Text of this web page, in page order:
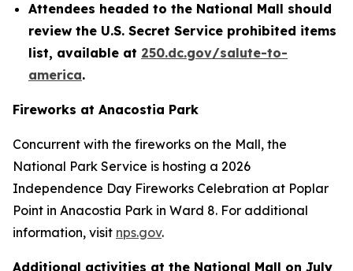
Attendees headed to the National Mall should
review the U.S. Secret Service prohibited items
list, available at 250.dc.gov/salute-to-
america.
Fireworks at Anacostia Park
Concurrent with the fireworks on the Mall, the
National Park Service is hosting a 2026
Independence Day Fireworks Celebration at Poplar
Point in Anacostia Park in Ward 8. For additional
information, visit nps.gov.
Additional activities at the National Mall on July